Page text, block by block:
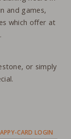
and games,
which offer at
or simply
CARD LOGIN